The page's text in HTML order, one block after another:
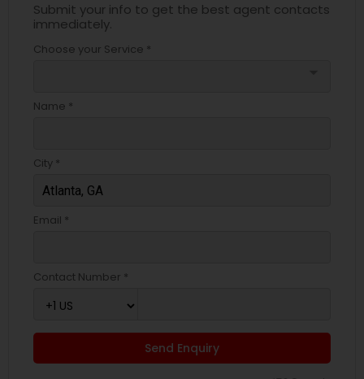
Submit your info to get the best agent contacts
immediately.
Choose your Service *
Name *
City *
Email *
Contact Number *
Send Enquiry